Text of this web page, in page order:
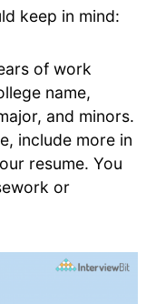
keep in mind:
of work
name,
and minors.
include more in
resume. You
or